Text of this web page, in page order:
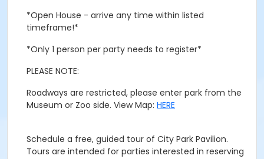
*Open House - arrive any time within listed
timeframe!*
*Only 1 person per party needs to register*
PLEASE NOTE:
Roadways are restricted, please enter park from the
Museum or Zoo side. View Map: HERE
Schedule a free, guided tour of City Park Pavilion.
Tours are intended for parties interested in reserving